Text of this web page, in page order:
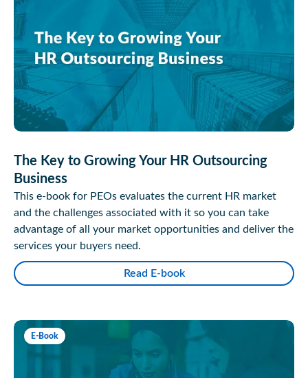
The Key to Growing Your HR Outsourcing
Business
This e-book for PEOs evaluates the current HR market
and the challenges associated with it so you can take
advantage of all your market opportunities and deliver the
services your buyers need.
Read E-book
E-Book